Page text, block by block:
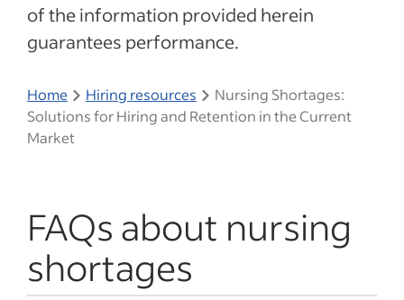
of the information provided herein
guarantees performance.
Home Hiring resources
Nursing Shortages:
Solutions for Hiring and Retention in the Current
Market
FAQs about nursing
shortages